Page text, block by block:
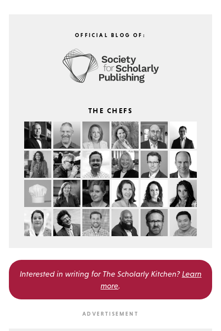
OFFICIAL BLOG OF:
THE CHEFS
Interested in writing for The Scholarly Kitchen? Learn
more.